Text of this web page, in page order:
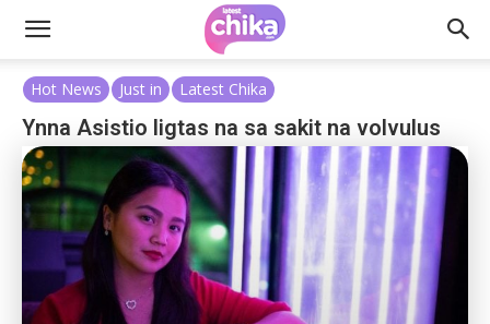
Hot News Just in Latest Chika
Ynna Asistio ligtas na sa sakit na volvulus